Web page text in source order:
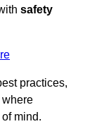
safety
practices,
where
mind.